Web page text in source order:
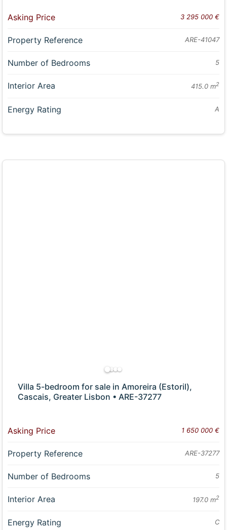
Asking Price 3 295 000 €
Property Reference ARE-41047
Number of Bedrooms 5
Interior Area 415.0 m2
Energy Rating A
Villa 5-bedroom for sale in Amoreira (Estoril),
Cascais, Greater Lisbon • ARE-37277
Asking Price 1 650 000 €
Property Reference ARE-37277
Number of Bedrooms 5
Interior Area 197.0 m2
Energy Rating C